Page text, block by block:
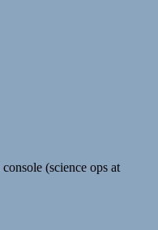
(science ops at